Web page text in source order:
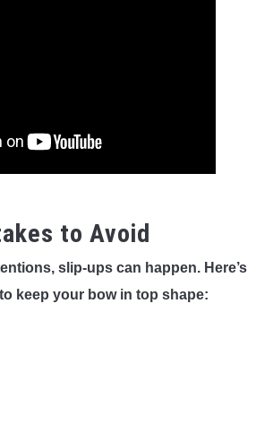
to Avoid
slip-ups can happen. Here’s
keep your bow in top shape: